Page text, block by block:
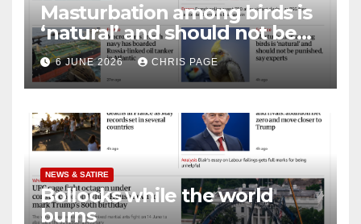
Masturbation among birds is
‘natural’ and should not be
punished
6 JUNE 2026 CHRIS PAGE
NEWS & SATIRE
Bollocks while the world
burns